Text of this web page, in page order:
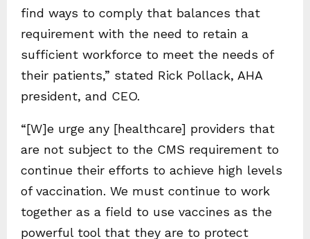
find ways to comply that balances that
requirement with the need to retain a
sufficient workforce to meet the needs of
their patients,” stated Rick Pollack, AHA
president, and CEO.
“[W]e urge any [healthcare] providers that
are not subject to the CMS requirement to
continue their efforts to achieve high levels
of vaccination. We must continue to work
together as a field to use vaccines as the
powerful tool that they are to protect